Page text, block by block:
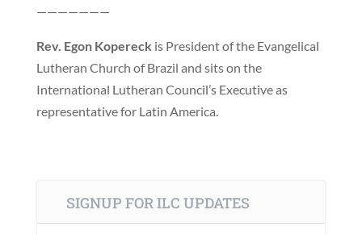
———————
Rev. Egon Kopereck is President of the Evangelical
Lutheran Church of Brazil and sits on the
International Lutheran Council’s Executive as
representative for Latin America.
SIGNUP FOR ILC UPDATES